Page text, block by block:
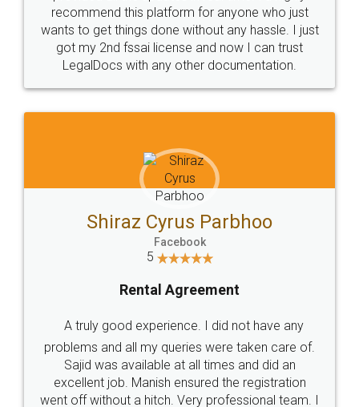
10 Lakh++ Happy
Customers.
Money Back
Guarantee.
Head Office
307-308 , Building No 3,
Sector 3, Millenium Business
Email
hello@legaldocs.co.in
Call us at
+91 9022-1199-22
SOCIAL MEDIA